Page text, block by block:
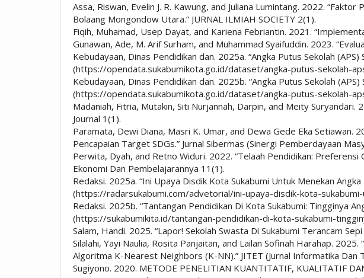
Assa, Riswan, Evelin J. R. Kawung, and Juliana Lumintang. 2022.
Bolaang Mongondow Utara.” JURNAL ILMIAH SOCIETY 2(1).
Fiqih, Muhamad, Usep Dayat, and Kariena Febriantin. 2021.
Gunawan, Ade, M. Arif Surham, and Muhammad Syaifuddin. 2023.
Kebudayaan, Dinas Pendidikan dan. 2025a. “Angka Putus Sekolah
(https://opendata.sukabumikota.go.id/dataset/angka-putus-sekolah-
Kebudayaan, Dinas Pendidikan dan. 2025b. “Angka Putus Sekolah
(https://opendata.sukabumikota.go.id/dataset/angka-putus-sekolah-
Madaniah, Fitria, Mutakin, Siti Nurjannah, Darpin, and Meity Suryandari.
Journal 1(1).
Paramata, Dewi Diana, Masri K. Umar, and Dewa Gede Eka Setiawan.
Pencapaian Target SDGs.” Jurnal Sibermas (Sinergi Pemberdayaan
Perwita, Dyah, and Retno Widuri. 2022. “Telaah Pendidikan: Preferensi
Ekonomi Dan Pembelajarannya 11(1).
Redaksi. 2025a. “Ini Upaya Disdik Kota Sukabumi Untuk Menekan
(https://radarsukabumi.com/advetorial/ini-upaya-disdik-kota-
Redaksi. 2025b. “Tantangan Pendidikan Di Kota Sukabumi: Tingginya
(https://sukabumikita.id/tantangan-pendidikan-di-kota-sukabumi-
Salam, Handi. 2025. “Lapor! Sekolah Swasta Di Sukabumi Terancam
Silalahi, Yayi Naulia, Rosita Panjaitan, and Lailan Sofinah Harahap.
Algoritma K-Nearest Neighbors (K-NN).” JITET (Jurnal Informatika Dan
Sugiyono. 2020. METODE PENELITIAN KUANTITATIF, KUALITATIF